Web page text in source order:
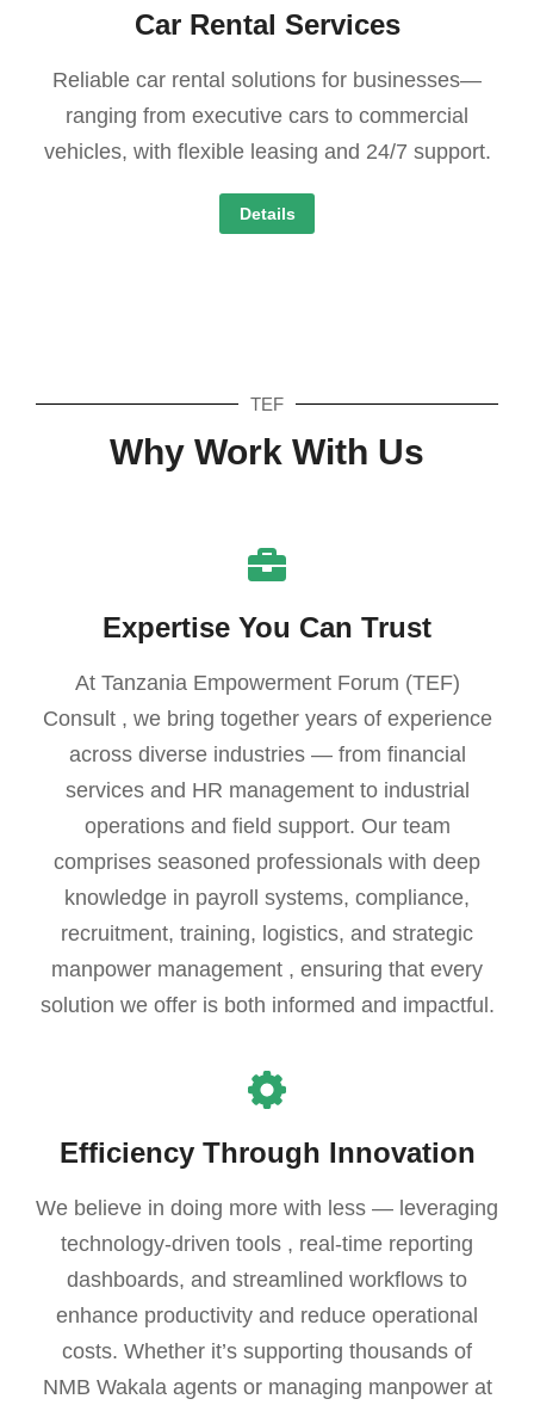
Car Rental Services
Reliable car rental solutions for businesses—
ranging from executive cars to commercial
vehicles, with flexible leasing and 24/7 support.
Details
TEF
Why Work With Us
Expertise You Can Trust
At Tanzania Empowerment Forum (TEF)
Consult , we bring together years of experience
across diverse industries — from financial
services and HR management to industrial
operations and field support. Our team
comprises seasoned professionals with deep
knowledge in payroll systems, compliance,
recruitment, training, logistics, and strategic
manpower management , ensuring that every
solution we offer is both informed and impactful.
Efficiency Through Innovation
We believe in doing more with less — leveraging
technology-driven tools , real-time reporting
dashboards, and streamlined workflows to
enhance productivity and reduce operational
costs. Whether it’s supporting thousands of
NMB Wakala agents or managing manpower at